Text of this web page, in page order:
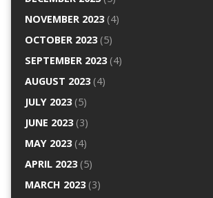
NOVEMBER 2023(4)
OCTOBER 2023(5)
SEPTEMBER 2023(4)
AUGUST 2023(4)
JULY 2023(5)
JUNE 2023(3)
MAY 2023(4)
APRIL 2023(5)
MARCH 2023(3)